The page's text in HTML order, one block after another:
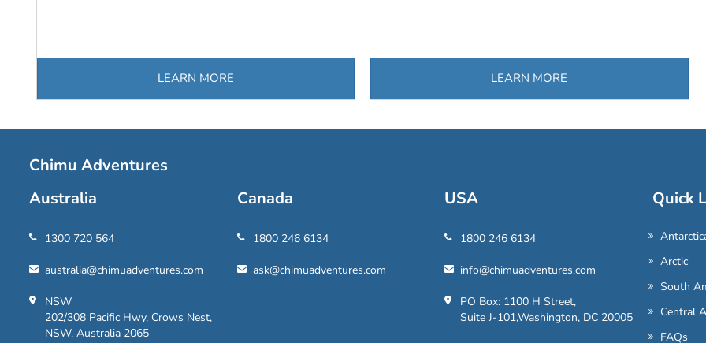
LEARN MORE LEARN MORE
Chimu Adventures
Australia
1300 720 564
australia@chimuadventures.com
NSW
202/308 Pacific Hwy, Crows Nest,
NSW, Australia 2065
Canada
1800 246 6134
ask@chimuadventures.com
USA
1800 246 6134
info@chimuadventures.com
PO Box: 1100 H Street,
Suite J-101,Washington, DC 20005
Quick
Arctic
South
Central
FAQs